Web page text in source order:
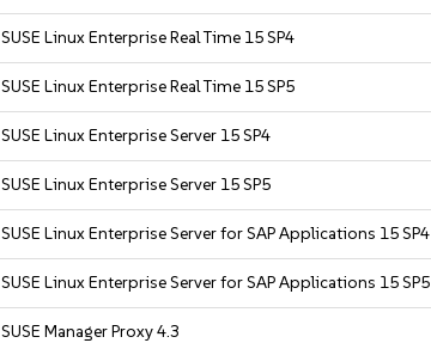
SUSE Linux Enterprise Real Time 15 SP4
SUSE Linux Enterprise Real Time 15 SP5
SUSE Linux Enterprise Server 15 SP4
SUSE Linux Enterprise Server 15 SP5
SUSE Linux Enterprise Server for SAP Applications 15 SP4
SUSE Linux Enterprise Server for SAP Applications 15 SP5
SUSE Manager Proxy 4.3